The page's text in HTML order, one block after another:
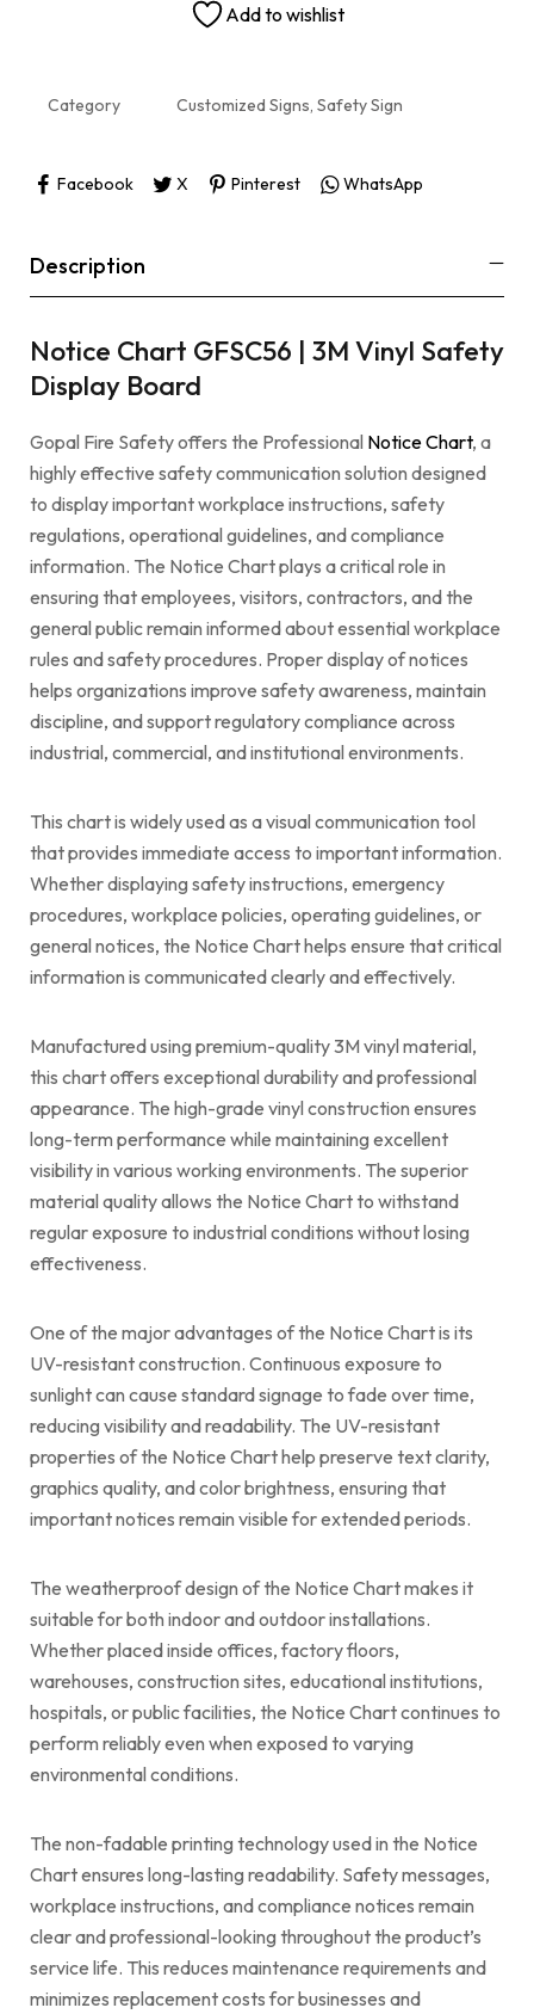
Add to wishlist
Category Customized Signs, Safety Sign
Facebook X Pinterest WhatsApp
Description
Notice Chart GFSC56 | 3M Vinyl Safety
Display Board
Gopal Fire Safety offers the Professional Notice Chart, a
highly effective safety communication solution designed
to display important workplace instructions, safety
regulations, operational guidelines, and compliance
information. The Notice Chart plays a critical role in
ensuring that employees, visitors, contractors, and the
general public remain informed about essential workplace
rules and safety procedures. Proper display of notices
helps organizations improve safety awareness, maintain
discipline, and support regulatory compliance across
industrial, commercial, and institutional environments.
This chart is widely used as a visual communication tool
that provides immediate access to important information.
Whether displaying safety instructions, emergency
procedures, workplace policies, operating guidelines, or
general notices, the Notice Chart helps ensure that critical
information is communicated clearly and effectively.
Manufactured using premium-quality 3M vinyl material,
this chart offers exceptional durability and professional
appearance. The high-grade vinyl construction ensures
long-term performance while maintaining excellent
visibility in various working environments. The superior
material quality allows the Notice Chart to withstand
regular exposure to industrial conditions without losing
effectiveness.
One of the major advantages of the Notice Chart is its
UV-resistant construction. Continuous exposure to
sunlight can cause standard signage to fade over time,
reducing visibility and readability. The UV-resistant
properties of the Notice Chart help preserve text clarity,
graphics quality, and color brightness, ensuring that
important notices remain visible for extended periods.
The weatherproof design of the Notice Chart makes it
suitable for both indoor and outdoor installations.
Whether placed inside offices, factory floors,
warehouses, construction sites, educational institutions,
hospitals, or public facilities, the Notice Chart continues to
perform reliably even when exposed to varying
environmental conditions.
The non-fadable printing technology used in the Notice
Chart ensures long-lasting readability. Safety messages,
workplace instructions, and compliance notices remain
clear and professional-looking throughout the product’s
service life. This reduces maintenance requirements and
minimizes replacement costs for businesses and